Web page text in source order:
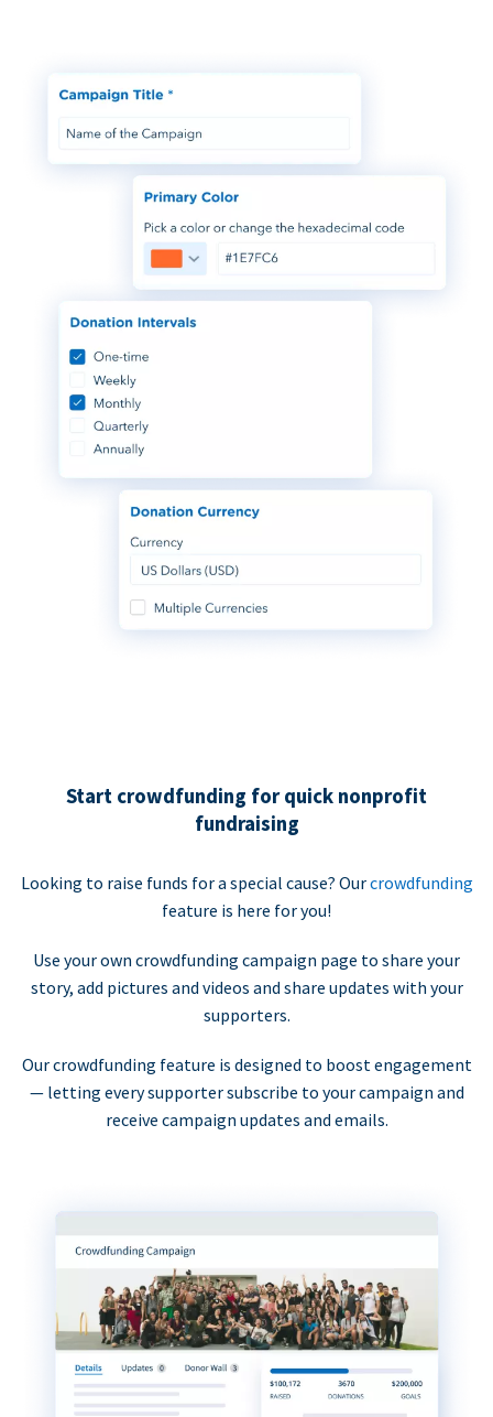
Start crowdfunding for quick nonprofit
fundraising
Looking to raise funds for a special cause? Ourcrowdfunding
feature is here for you!
Use your own crowdfunding campaign page to share your
story, add pictures and videos and share updates with your
supporters.
Our crowdfunding feature is designed to boost engagement
— letting every supporter subscribe to your campaign and
receive campaign updates and emails.